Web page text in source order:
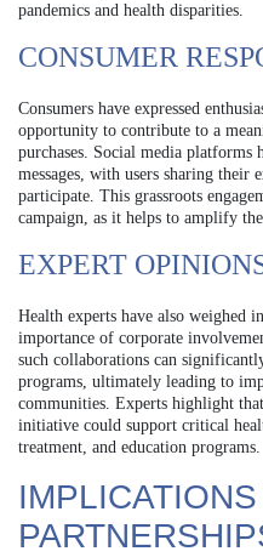
pandemics and health disparities.
CONSUMER
Consumers have expressed
opportunity to contribute to a
purchases. Social media platforms
messages, with users sharing their
participate. This grassroots
campaign, as it helps to amplify
EXPERT
Health experts have also weighed
importance of corporate
such collaborations can
programs, ultimately leading to
communities. Experts highlight
initiative could support critical
treatment, and education programs.